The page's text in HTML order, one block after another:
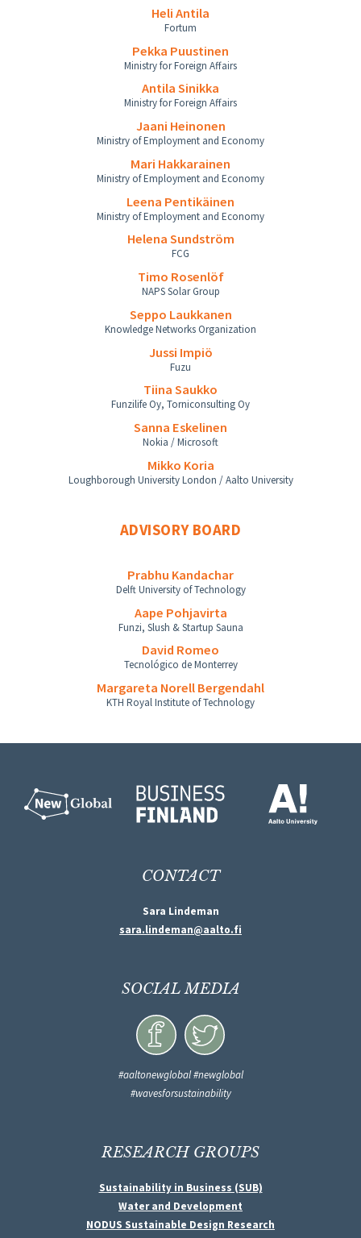
Heli Antila
Fortum
Pekka Puustinen
Ministry for Foreign Affairs
Antila Sinikka
Ministry for Foreign Affairs
Jaani Heinonen
Ministry of Employment and Economy
Mari Hakkarainen
Ministry of Employment and Economy
Leena Pentikäinen
Ministry of Employment and Economy
Helena Sundström
FCG
Timo Rosenlöf
NAPS Solar Group
Seppo Laukkanen
Knowledge Networks Organization
Jussi Impiö
Fuzu
Tiina Saukko
Funzilife Oy, Torniconsulting Oy
Sanna Eskelinen
Nokia / Microsoft
Mikko Koria
Loughborough University London / Aalto University
ADVISORY BOARD
Prabhu Kandachar
Delft University of Technology
Aape Pohjavirta
Funzi, Slush & Startup Sauna
David Romeo
Tecnológico de Monterrey
Margareta Norell Bergendahl
KTH Royal Institute of Technology
CONTACT
Sara Lindeman
sara.lindeman@aalto.fi
SOCIAL MEDIA
#aaltonewglobal #newglobal
#wavesforsustainability
RESEARCH GROUPS
Sustainability in Business (SUB)
Water and Development
NODUS Sustainable Design Research